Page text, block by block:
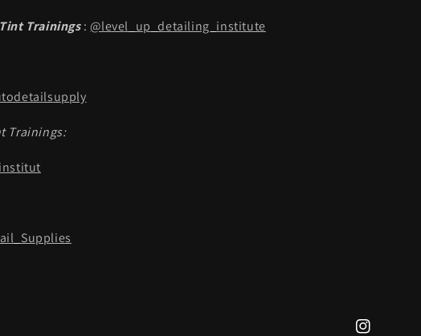
Trainings:@level_up_detailing_institute
Trainings: